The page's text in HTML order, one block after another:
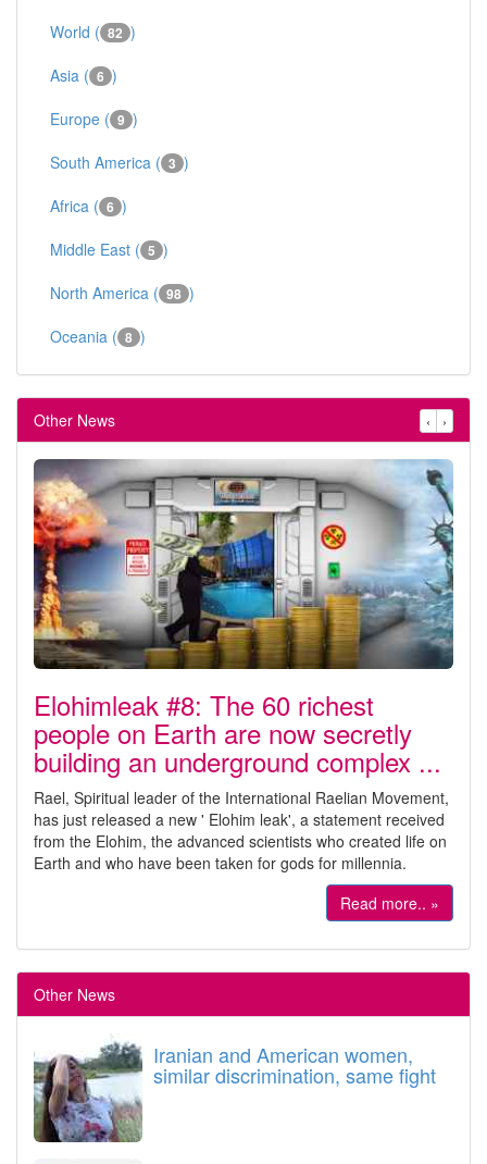
World ( 82 )
Asia ( 6 )
Europe ( 9 )
South America ( 3 )
Africa ( 6 )
Middle East ( 5 )
North America ( 98 )
Oceania ( 8 )
Other News ‹ ›
Elohimleak #8: The 60 richest
people on Earth are now secretly
building an underground complex ...
Rael, Spiritual leader of the International Raelian Movement,
has just released a new ' Elohim leak', a statement received
from the Elohim, the advanced scientists who created life on
Earth and who have been taken for gods for millennia.
Read more.. »
Other News
Iranian and American women,
similar discrimination, same fight